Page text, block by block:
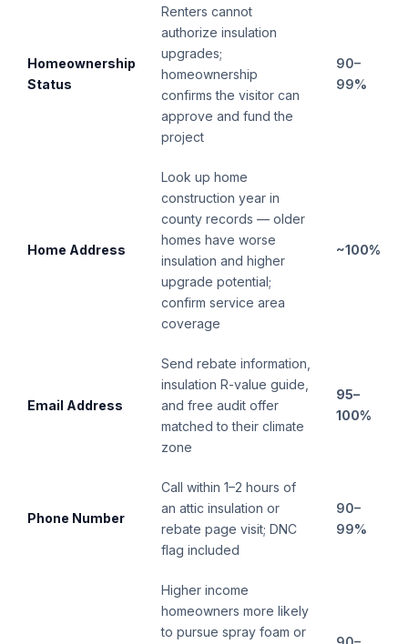
Homeownership
Status
Renters cannot
authorize insulation
upgrades;
homeownership
confirms the visitor can
approve and fund the
project
90–
99%
Home Address
Look up home
construction year in
county records — older
homes have worse
insulation and higher
upgrade potential;
confirm service area
coverage
~100%
Email Address
Send rebate information,
insulation R-value guide,
and free audit offer
matched to their climate
zone
95–
100%
Phone Number
Call within 1–2 hours of
an attic insulation or
rebate page visit; DNC
flag included
90–
99%
Higher income
homeowners more likely
to pursue spray foam or